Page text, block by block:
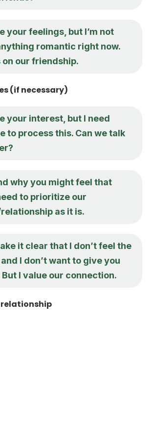
your feelings, but I’m not
romantic right now.
on our friendship.
(if necessary)
your interest, but I need
to process this. Can we talk
why you might feel that
to prioritize our
as it is.
it clear that I don’t feel the
I don’t want to give you
But I value our connection.